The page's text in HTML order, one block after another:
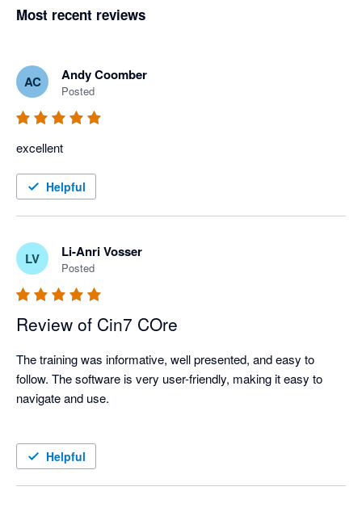
Most recent reviews
AC Andy Coomber
Posted
excellent
Helpful
LV Li-Anri Vosser
Posted
Review of Cin7 COre
The training was informative, well presented, and easy to
follow. The software is very user-friendly, making it easy to
navigate and use.
Helpful